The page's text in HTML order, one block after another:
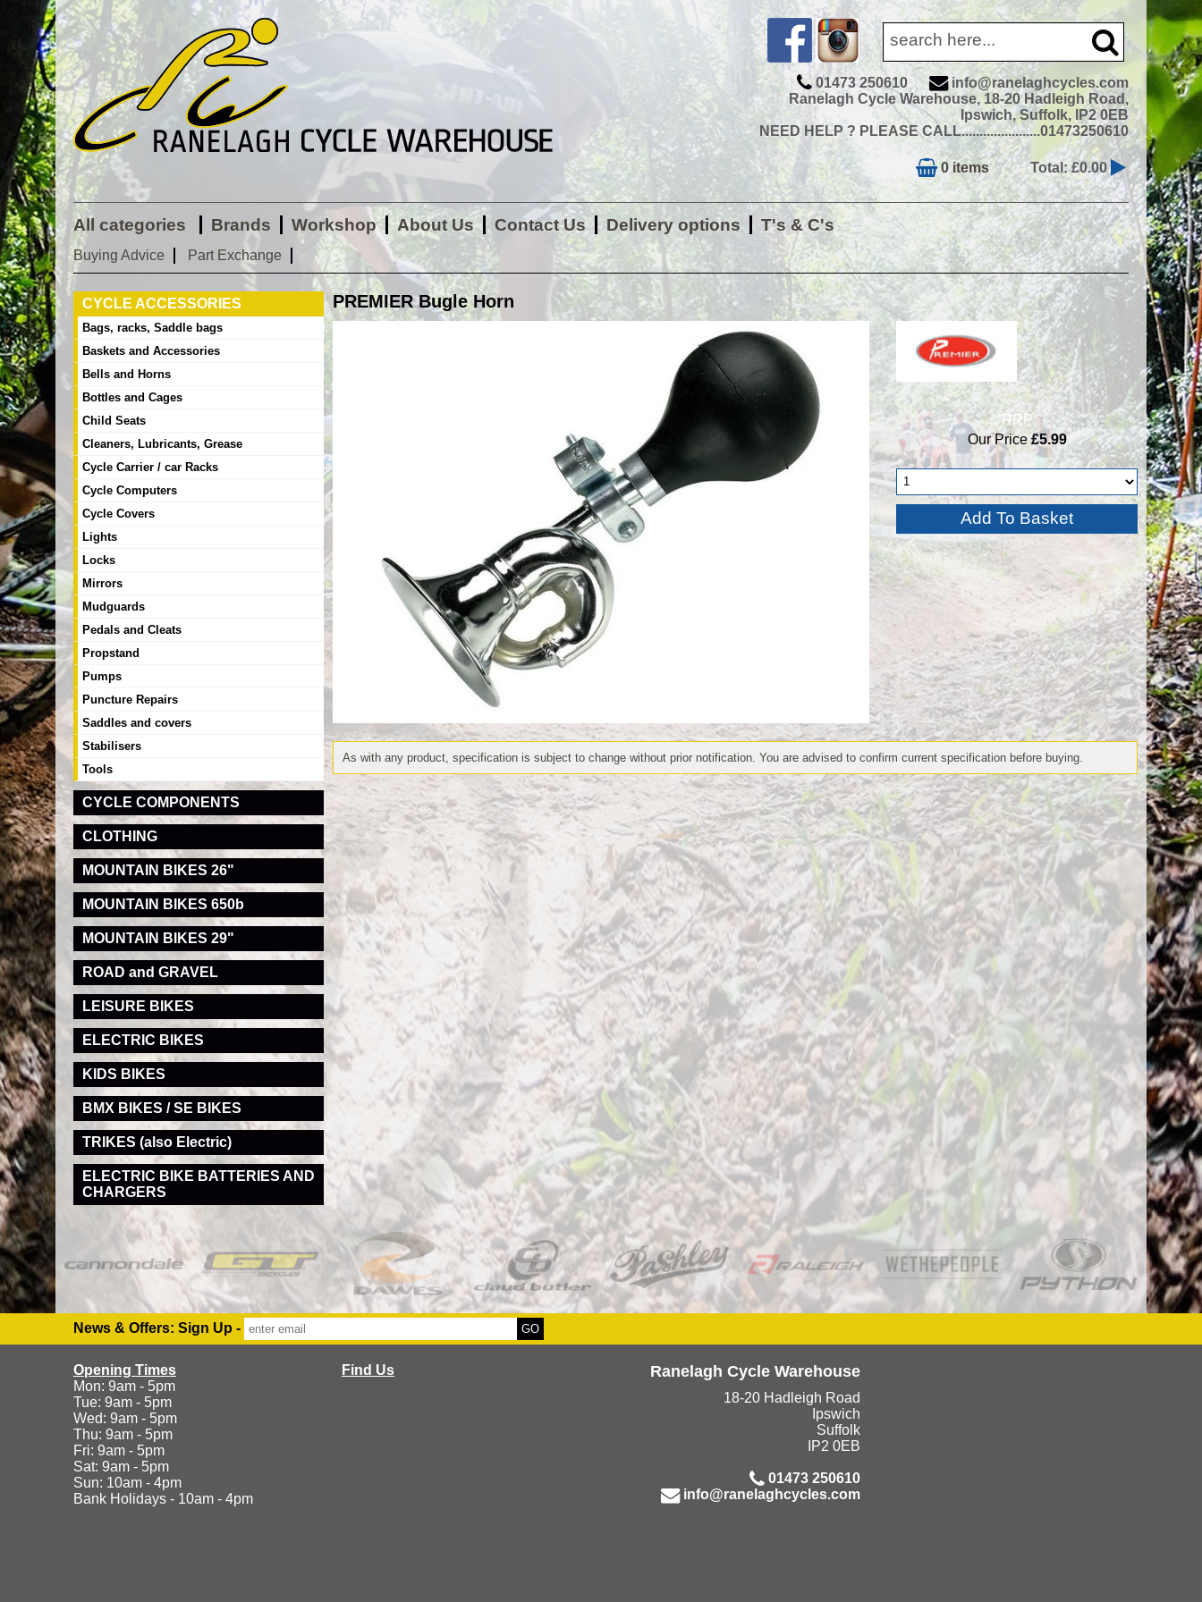
01473 250610
info@ranelaghcycles.com
Ranelagh Cycle Warehouse, 18-20 Hadleigh Road,
Ipswich, Suffolk, IP2 0EB
NEED HELP ? PLEASE CALL......................01473250610
0 items Total: £0.00
All categories Brands Workshop About Us Contact Us Delivery options T's & C's
Buying Advice Part Exchange
PREMIER Bugle Horn
RRP
Our Price£5.99
As with any product, specification is subject to change without prior notification. You are advised to confirm current specification before buying.
CYCLE ACCESSORIES
Bags, racks, Saddle bags
Baskets and Accessories
Bells and Horns
Bottles and Cages
Child Seats
Cleaners, Lubricants, Grease
Cycle Carrier / car Racks
Cycle Computers
Cycle Covers
Lights
Locks
Mirrors
Mudguards
Pedals and Cleats
Propstand
Pumps
Puncture Repairs
Saddles and covers
Stabilisers
Tools
CYCLE COMPONENTS
CLOTHING
MOUNTAIN BIKES 26"
MOUNTAIN BIKES 650b
MOUNTAIN BIKES 29"
ROAD and GRAVEL
LEISURE BIKES
ELECTRIC BIKES
KIDS BIKES
BMX BIKES / SE BIKES
TRIKES (also Electric)
ELECTRIC BIKE BATTERIES AND
CHARGERS
News & Offers: Sign Up -
Opening Times
Mon: 9am - 5pm
Tue: 9am - 5pm
Wed: 9am - 5pm
Thu: 9am - 5pm
Fri: 9am - 5pm
Sat: 9am - 5pm
Sun: 10am - 4pm
Bank Holidays - 10am - 4pm
Find Us Ranelagh Cycle Warehouse
18-20 Hadleigh Road
Ipswich
Suffolk
IP2 0EB
01473 250610
info@ranelaghcycles.com